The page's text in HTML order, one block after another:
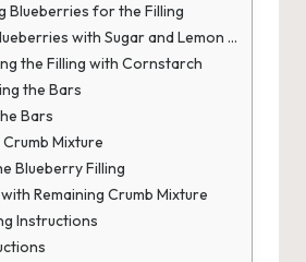
Blueberries for the Filling
with Sugar and Lemon Juice
the Filling with Cornstarch
the Bars
Bars
Mixture
Blueberry Filling
Remaining Crumb Mixture
Instructions